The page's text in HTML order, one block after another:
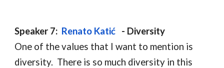
Speaker 7: Renato Katić
  - D
iversity
One of the values that I want to mention is
diversity.  There is so much diversity in this